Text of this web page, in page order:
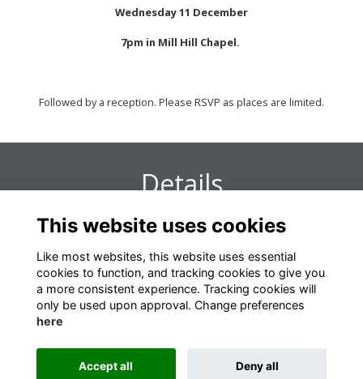
Wednesday 11 December
7pm in Mill Hill Chapel.
Followed by a reception. Please RSVP as places are limited.
Details
11 Dec 2019 7:00 PM - 9:00 PM
This website uses cookies
Like most websites, this website uses essential
cookies to function, and tracking cookies to give you
a more consistent experience. Tracking cookies will
only be used upon approval. Change preferences
here
Accept all Deny all